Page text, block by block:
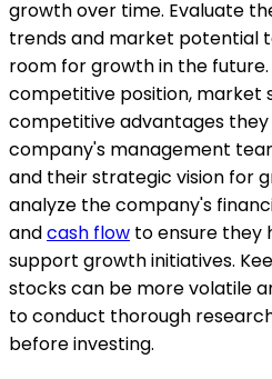
growth over time. Evaluate
trends and market potential
room for growth in the
competitive position, market
competitive advantages they
company's management
and their strategic vision for
analyze the company's
andcash flow to ensure they
support growth initiatives.
stocks can be more volatile
to conduct thorough
before investing.